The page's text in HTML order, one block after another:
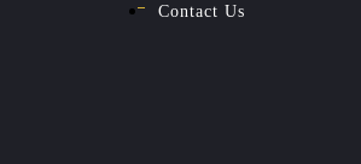
Contact Us